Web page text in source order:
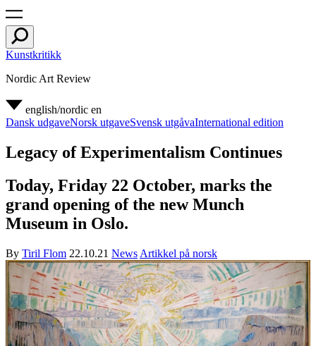
Kunstkritikk
Nordic Art Review
english/nordic en
Dansk udgaveNorsk utgaveSvensk utgåvaInternational edition
Legacy of Experimentalism Continues
Today, Friday 22 October, marks the
grand opening of the new Munch
Museum in Oslo.
By Tiril Flom 22.10.21 News Artikkel på norsk